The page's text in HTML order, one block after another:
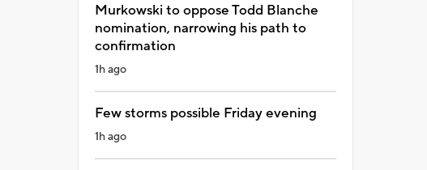
Murkowski to oppose Todd Blanche
nomination, narrowing his path to
confirmation
1h ago
Few storms possible Friday evening
1h ago